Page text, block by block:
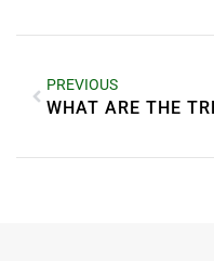
PREVIOUS